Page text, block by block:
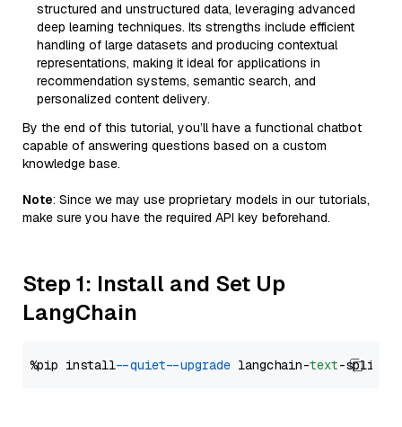
structured and unstructured data, leveraging advanced
deep learning techniques. Its strengths include efficient
handling of large datasets and producing contextual
representations, making it ideal for applications in
recommendation systems, semantic search, and
personalized content delivery.
By the end of this tutorial, you’ll have a functional chatbot
capable of answering questions based on a custom
knowledge base.
Note: Since we may use proprietary models in our tutorials,
make sure you have the required API key beforehand.
Step 1: Install and Set Up
LangChain
%pip install --quiet --upgrade langchain-text